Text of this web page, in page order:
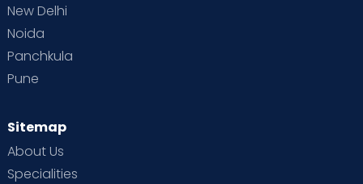
New Delhi
Noida
Panchkula
Pune
Sitemap
About Us
Specialities